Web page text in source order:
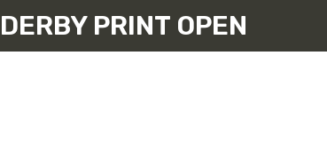
DERBY PRINT OPEN